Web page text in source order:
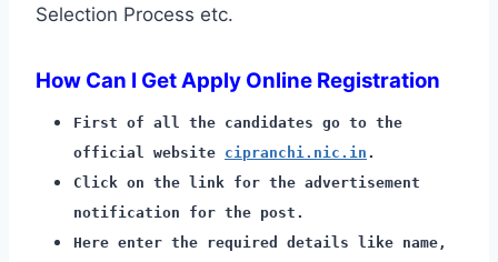
Selection Process etc.
How Can I Get Apply Online Registration
First of all the candidates go to the
official website cipranchi.nic.in .
Click on the link for the advertisement
notification for the post.
Here enter the required details like name,